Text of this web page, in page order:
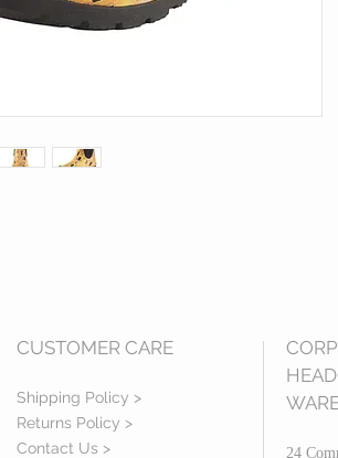
CUSTOMER CARE
Shipping Policy >
Returns Policy >
Contact Us >
24